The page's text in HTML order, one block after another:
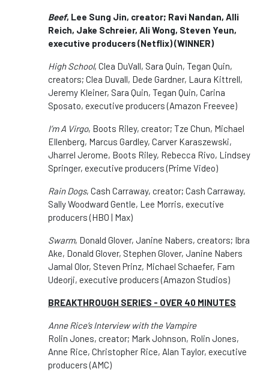
Beef, Lee Sung Jin, creator; Ravi Nandan, Alli
Reich, Jake Schreier, Ali Wong, Steven Yeun,
executive producers (Netflix) (WINNER)
High School, Clea DuVall, Sara Quin, Tegan Quin,
creators; Clea Duvall, Dede Gardner, Laura Kittrell,
Jeremy Kleiner, Sara Quin, Tegan Quin, Carina
Sposato, executive producers (Amazon Freevee)
I’m A Virgo, Boots Riley, creator; Tze Chun, Michael
Ellenberg, Marcus Gardley, Carver Karaszewski,
Jharrel Jerome, Boots Riley, Rebecca Rivo, Lindsey
Springer, executive producers (Prime Video)
Rain Dogs, Cash Carraway, creator; Cash Carraway,
Sally Woodward Gentle, Lee Morris, executive
producers (HBO | Max)
Swarm, Donald Glover, Janine Nabers, creators; Ibra
Ake, Donald Glover, Stephen Glover, Janine Nabers
Jamal Olor, Steven Prinz, Michael Schaefer, Fam
Udeorji, executive producers (Amazon Studios)
BREAKTHROUGH SERIES - OVER 40 MINUTES
Anne Rice’s Interview with the Vampire
Rolin Jones, creator; Mark Johnson, Rolin Jones,
Anne Rice, Christopher Rice, Alan Taylor, executive
producers (AMC)